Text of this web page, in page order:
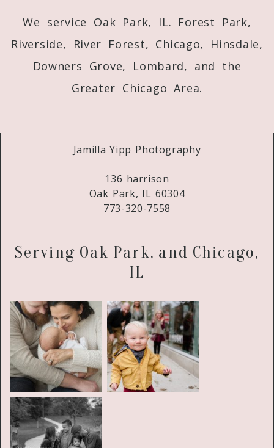
We service Oak Park, IL. Forest Park,
Riverside, River Forest, Chicago, Hinsdale,
Downers Grove, Lombard, and the
Greater Chicago Area.
Jamilla Yipp Photography
136 harrison
Oak Park, IL 60304
773-320-7558
Serving Oak Park, and Chicago,
IL